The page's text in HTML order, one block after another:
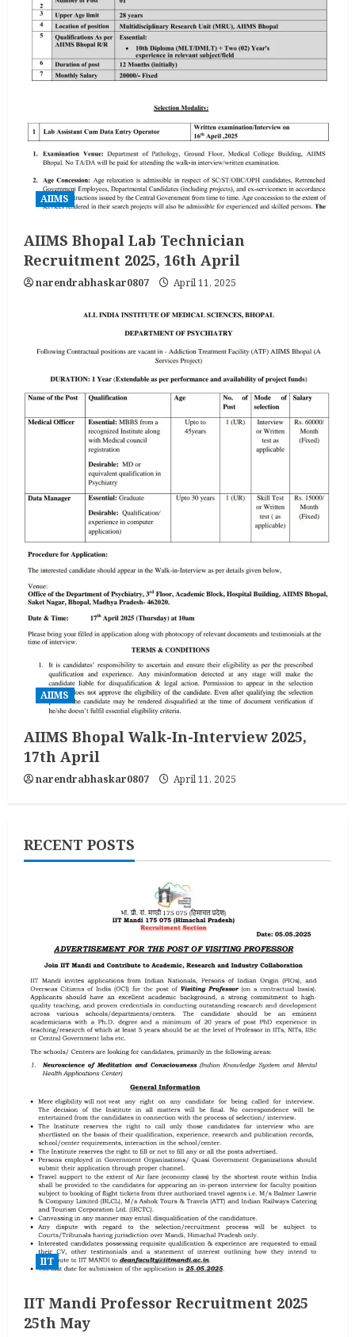
AIIMS
AIIMS Bhopal Lab Technician
Recruitment 2025, 16th April
narendrabhaskar0807 April 11, 2025
AIIMS
AIIMS Bhopal Walk-In-Interview 2025,
17th April
narendrabhaskar0807 April 11, 2025
RECENT POSTS
IIT
IIT Mandi Professor Recruitment 2025
25th May